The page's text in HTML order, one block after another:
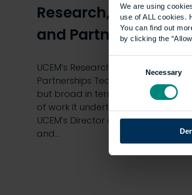
We are using
use of ALL cookies.
You can find out
by clicking the
Necessary
Research,
and Partnerships
UCEM’s Research, Innovation and
Partnerships Team is small in
but broad in terms of the diverse
of work it undertakes. Aled Williams,
UCEM’s Director of Research,
and…